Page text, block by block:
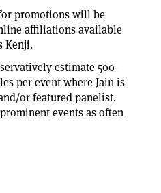
promotions will be
affiliations available
Kenji.
estimate 500-
per event where Jain is
or featured panelist.
events as often